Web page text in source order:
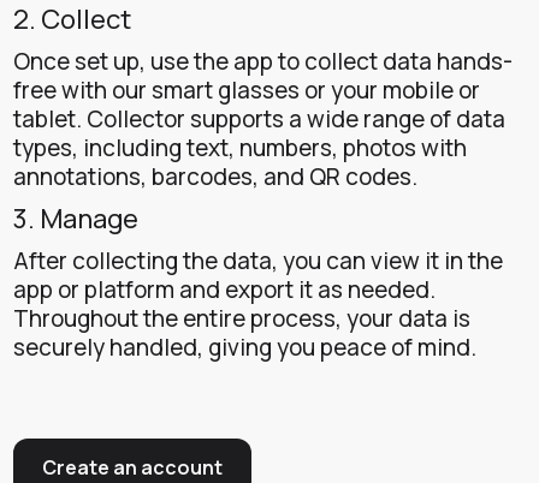
2. Collect
Once set up, use the app to collect data hands-
free with our smart glasses or your mobile or
tablet. Collector supports a wide range of data
types, including text, numbers, photos with
annotations, barcodes, and QR codes.
3. Manage
After collecting the data, you can view it in the
app or platform and export it as needed.
Throughout the entire process, your data is
securely handled, giving you peace of mind.
Create an account